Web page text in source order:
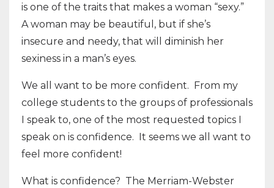
is one of the traits that makes a woman “sexy.”
A woman may be beautiful, but if she’s
insecure and needy, that will diminish her
sexiness in a man’s eyes.
We all want to be more confident. From my
college students to the groups of professionals
I speak to, one of the most requested topics I
speak on is confidence. It seems we all want to
feel more confident!
What is confidence? The Merriam-Webster